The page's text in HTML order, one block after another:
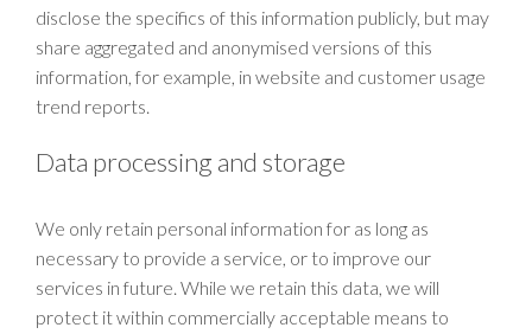
disclose the specifics of this information publicly, but may
share aggregated and anonymised versions of this
information, for example, in website and customer usage
trend reports.
Data processing and storage
We only retain personal information for as long as
necessary to provide a service, or to improve our
services in future. While we retain this data, we will
protect it within commercially acceptable means to